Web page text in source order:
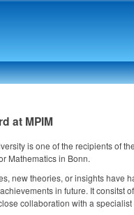
at MPIM
is one of the recipients of
Mathematics in Bonn.
new theories, or insights have
in future. It consitst
collaboration with a